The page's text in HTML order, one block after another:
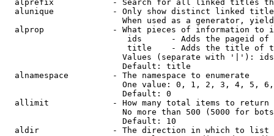
alprefix            - Search for all linked titles
alunique            - Only show distinct linked
When used as a generator,
alprop              - What pieces of information to
ids      - Adds the pageid
title    - Adds the title of
Values (separate with '|'):
                        Default: title
  alnamespace         - The namespace to enumerate
One value: 0, 1, 2, 3, 4, 5,
                        Default: 0
  allimit             - How many total items to return
No more than 500 (5000 for
                        Default: 10
  aldir               - The direction in which to list